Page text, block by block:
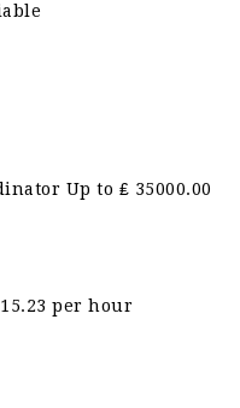
Up to ₤ 35000.00
per hour